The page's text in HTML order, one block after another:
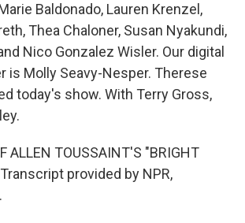
Baldonado, Lauren Krenzel,
Thea Chaloner, Susan Nyakundi,
Nico Gonzalez Wisler. Our digital
is Molly Seavy-Nesper. Therese
today's show. With Terry Gross,
ALLEN TOUSSAINT'S "BRIGHT
provided by NPR,